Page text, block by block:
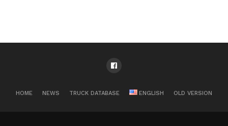
HOME NEWS TRUCK DATABASE ENGLISH OLD VERSION